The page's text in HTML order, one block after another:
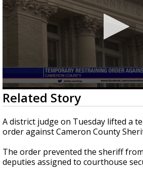
0
seconds
of
44
seconds
Related Story
A district judge on Tuesday lifted a
order against Cameron County
The order prevented the sheriff
deputies assigned to courthouse